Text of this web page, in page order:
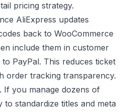
pricing strategy.
AliExpress updates
back to WooCommerce
include them in customer
PayPal. This reduces ticket
order tracking transparency.
If you manage dozens of
standardize titles and meta